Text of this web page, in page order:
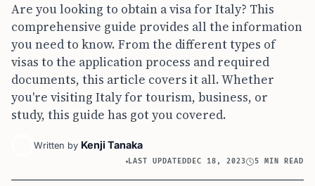
Are you looking to obtain a visa for Italy? This
comprehensive guide provides all the information
you need to know. From the different types of
visas to the application process and required
documents, this article covers it all. Whether
you're visiting Italy for tourism, business, or
study, this guide has got you covered.
Written by Kenji Tanaka
LAST UPDATED DEC 18, 2023 5 MIN READ